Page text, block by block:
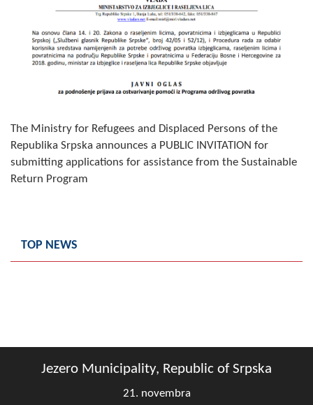
ASSEMBLY
By-law of the Municipality
Official Gazettes
Activities
The Ministry for Refugees and Displaced Persons of the
Republika Srpska announces a PUBLIC INVITATION for
submitting applications for assistance from the Sustainable
Return Program
TOP NEWS
Jezero Municipality, Republic of Srpska
21. novembra